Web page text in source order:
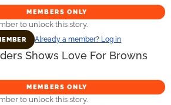
MEMBERS ONLY
to unlock this story.
Already a member? Log in
Shows Love For Browns
MEMBERS ONLY
to unlock this story.